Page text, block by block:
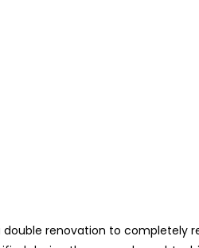
renovation to